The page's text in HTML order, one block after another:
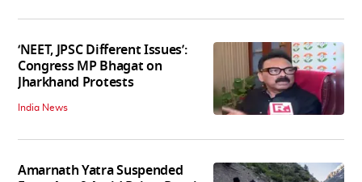
‘NEET, JPSC Different Issues’:
Congress MP Bhagat on
Jharkhand Protests
India News
Amarnath Yatra Suspended